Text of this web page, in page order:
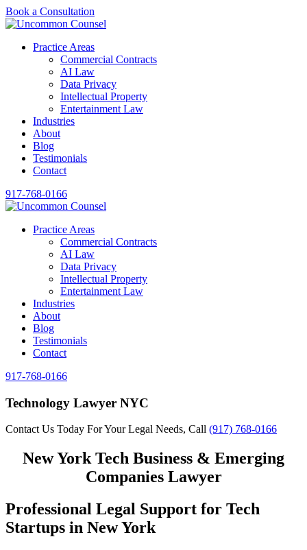
Book a Consultation
Practice Areas
Commercial Contracts
AI Law
Data Privacy
Intellectual Property
Entertainment Law
Industries
About
Blog
Testimonials
Contact
917-768-0166
Practice Areas
Commercial Contracts
AI Law
Data Privacy
Intellectual Property
Entertainment Law
Industries
About
Blog
Testimonials
Contact
917-768-0166
Technology Lawyer NYC
Contact Us Today For Your Legal Needs, Call (917) 768-0166
New York Tech Business & Emerging
Companies Lawyer
Professional Legal Support for Tech
Startups in New York